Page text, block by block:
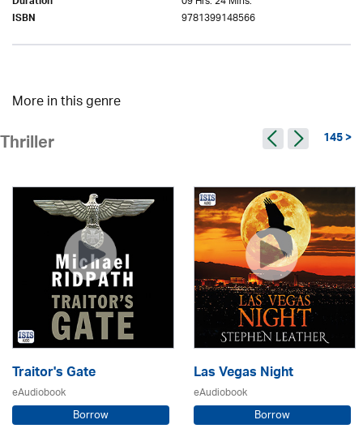
ISBN 9781399148566
More in this genre
Thriller 145 >
Traitor's Gate
eAudiobook
Borrow
Las Vegas Night
eAudiobook
Borrow